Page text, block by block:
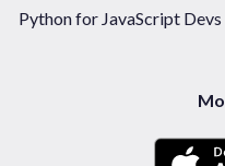
Python for JavaScript Devs